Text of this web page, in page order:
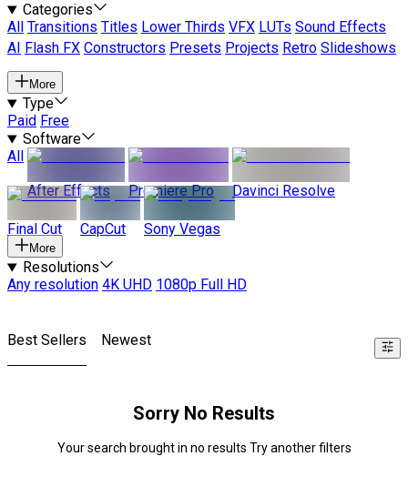
Categories
All
Transitions Titles Lower Thirds VFX LUTs Sound Effects
AI
Flash FX Constructors Presets Projects Retro Slideshows
More
Type
Paid Free
Software
All
After Effects
Premiere Pro Davinci Resolve
Final Cut CapCut Sony Vegas
More
Resolutions
Any resolution 4K UHD 1080p Full HD
Best Sellers Newest
Sorry No Results
Your search brought in no results Try another filters